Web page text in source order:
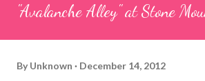
"Avalanche Alley" at Stone
By Unknown December 14, 2012